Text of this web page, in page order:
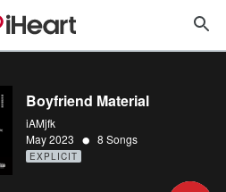
Boyfriend Material
iAMjfk
May 2023 • 8 Songs
EXPLICIT